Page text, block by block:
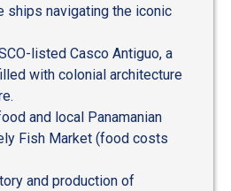
ships navigating the iconic
listed Casco Antiguo, a
with colonial architecture
and local Panamanian
Fish Market (food costs
and production of